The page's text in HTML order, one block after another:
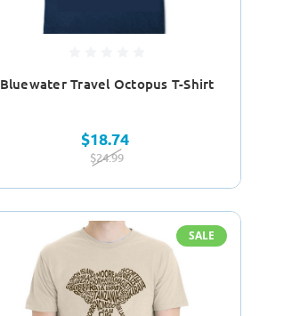
Bluewater Travel Octopus T-Shirt
$18.74
$24.99
SALE